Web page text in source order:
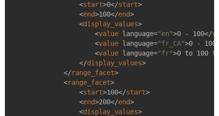
<start>0</start>
<end>100</end>
<display_values>
<value language="en">0 - 100</
<value language="fr_CA">0 - 100
<value language="fr">0 to 100
</display_values>
</range_facet>
<range_facet>
<start>100</start>
<end>200</end>
<display_values>